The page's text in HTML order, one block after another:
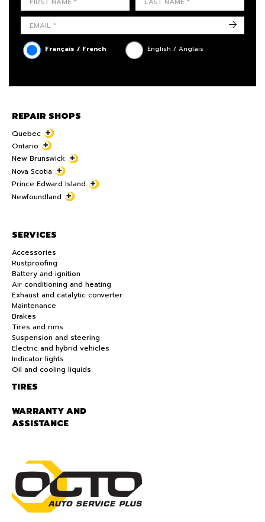
Français / French English / Anglais
->
REPAIR SHOPS
Quebec
Ontario
New Brunswick
Nova Scotia
Prince Edward Island
Newfoundland
SERVICES
Accessories
Rustproofing
Battery and ignition
Air conditioning and heating
Exhaust and catalytic converter
Maintenance
Brakes
Tires and rims
Suspension and steering
Electric and hybrid vehicles
Indicator lights
Oil and cooling liquids
TIRES
WARRANTY AND
ASSISTANCE